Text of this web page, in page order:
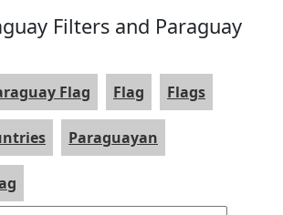
Filters and Paraguay
Flag Flag Flags
Paraguayan